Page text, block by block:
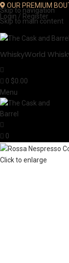
Skip to navigation
Skip to main content
OUR PREMIUM
Login / Register
WhiskyWorld
0 $0.00
Menu
0
Click to enlarge